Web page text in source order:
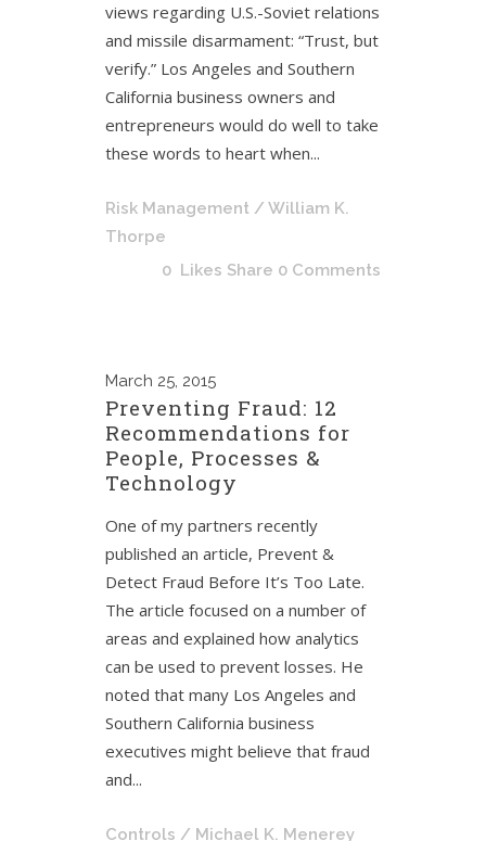
views regarding U.S.-Soviet relations
and missile disarmament: “Trust, but
verify.” Los Angeles and Southern
California business owners and
entrepreneurs would do well to take
these words to heart when...
Risk Management / William K.
Thorpe
0 Likes Share 0 Comments
March 25, 2015
Preventing Fraud: 12
Recommendations for
People, Processes &
Technology
One of my partners recently
published an article, Prevent &
Detect Fraud Before It’s Too Late.
The article focused on a number of
areas and explained how analytics
can be used to prevent losses. He
noted that many Los Angeles and
Southern California business
executives might believe that fraud
and...
Controls / Michael K. Menerey